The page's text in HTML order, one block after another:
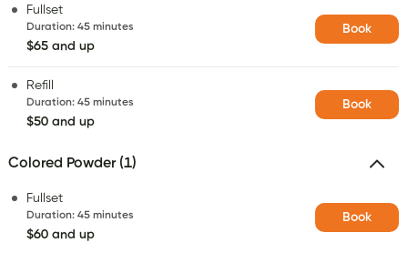
Fullset
Duration: 45 minutes
$65 and up
Book
Refill
Duration: 45 minutes
$50 and up
Book
Colored Powder (1)
Fullset
Duration: 45 minutes
$60 and up
Book